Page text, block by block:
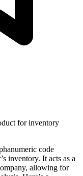
for inventory
code
inventory. It acts as a
allowing for